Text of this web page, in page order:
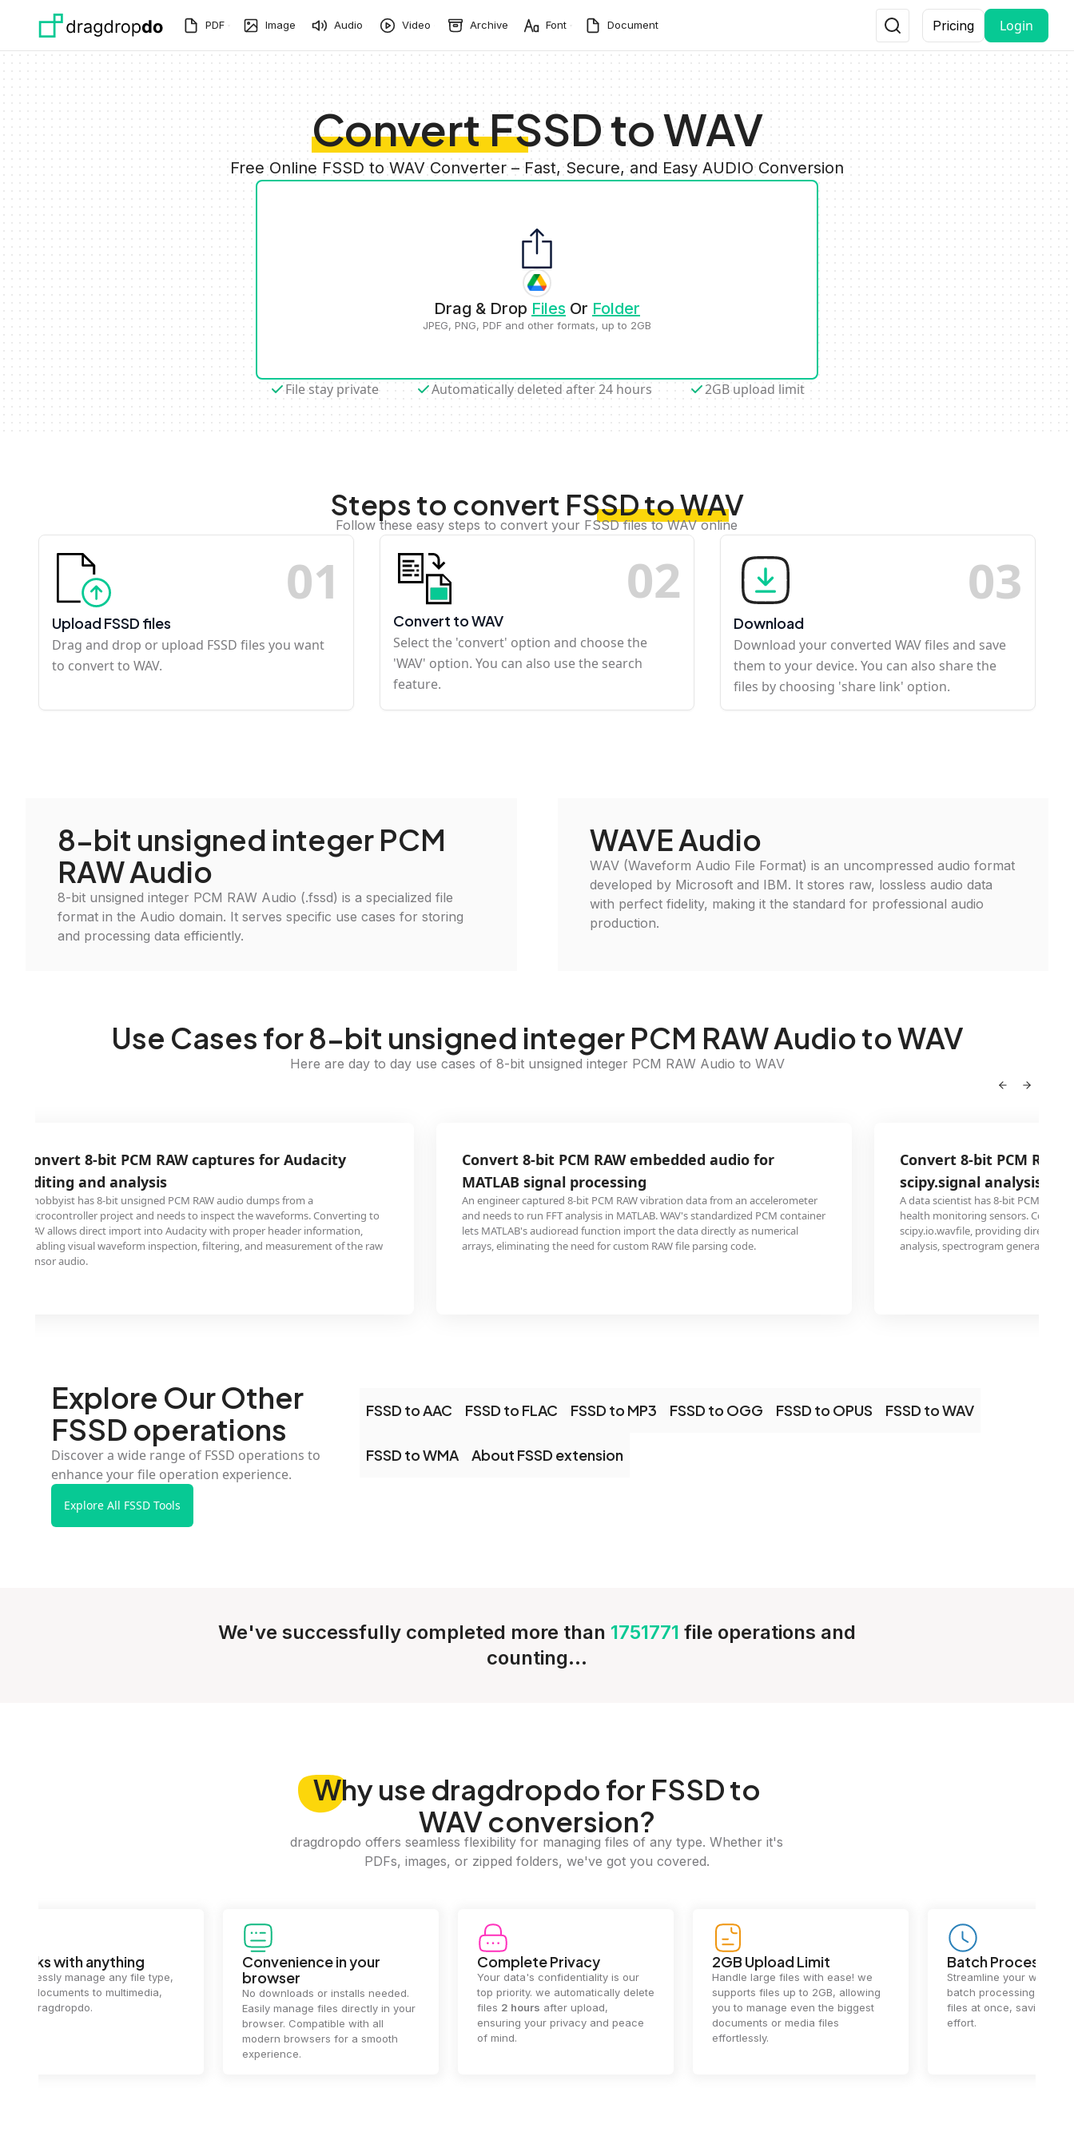
PDF Image Audio Video Archive Font Document Pricing Login
Convert FSSD to WAV
Free Online FSSD to WAV Converter – Fast, Secure, and Easy AUDIO Conversion
Drag & Drop Files Or Folder
JPEG, PNG, PDF and other formats, up to 2GB
File stay private Automatically deleted after 24 hours 2GB upload limit
Steps to convert FSSD to WAV
Follow these easy steps to convert your FSSD files to WAV online
01
Upload FSSD files
Drag and drop or upload FSSD files you want
to convert to WAV.
02
Convert to WAV
Select the 'convert' option and choose the
'WAV' option. You can also use the search
feature.
03
Download
Download your converted WAV files and save
them to your device. You can also share the
files by choosing 'share link' option.
8-bit unsigned integer PCM
RAW Audio
8-bit unsigned integer PCM RAW Audio (.fssd) is a specialized file
format in the Audio domain. It serves specific use cases for storing
and processing data efficiently.
WAVE Audio
WAV (Waveform Audio File Format) is an uncompressed audio format
developed by Microsoft and IBM. It stores raw, lossless audio data
with perfect fidelity, making it the standard for professional audio
production.
Use Cases for 8-bit unsigned integer PCM RAW Audio to WAV
Here are day to day use cases of 8-bit unsigned integer PCM RAW Audio to WAV
PCM RAW captures for Audacity
unsigned PCM RAW audio dumps from a
and needs to inspect the waveforms. Converting to
import into Audacity with proper header information,
inspection, filtering, and measurement of the raw
Convert 8-bit PCM RAW embedded audio for
MATLAB signal processing
An engineer captured 8-bit PCM RAW vibration data from an accelerometer
and needs to run FFT analysis in MATLAB. WAV's standardized PCM container
lets MATLAB's audioread function import the data directly as numerical
arrays, eliminating the need for custom RAW file parsing code.
Convert 8-bit PCM RAW sensor data
scipy.signal analysis
A data scientist has 8-bit PCM RAW acoustic emission
health monitoring sensors. Converting to WAV allows
scipy.io.wavfile, providing direct access to the time-series
analysis, spectrogram generation, and anomaly detection
Explore Our Other
FSSD operations
Discover a wide range of FSSD operations to
enhance your file operation experience.
Explore All FSSD Tools
FSSD to AAC FSSD to FLAC FSSD to MP3 FSSD to OGG FSSD to OPUS FSSD to WAV
FSSD to WMA About FSSD extension
We've successfully completed more than 1751771 file operations and
counting...
Whyuse dragdropdo for FSSD to
WAV conversion?
dragdropdo offers seamless flexibility for managing files of any type. Whether it's
PDFs, images, or zipped folders, we've got you covered.
Convenience in your
browser
No downloads or installs needed.
Easily manage files directly in your
Complete Privacy
top priority. we automatically delete
files2 hoursafter upload,
ensuring your privacy and peace
of mind.
2GB Upload Limit
Handle large files with ease! we
supports files up to 2GB, allowing
you to manage even the biggest
documents or media files
Batch Processing
Streamline your workflow with
batch processing. Handle multiple
files at once, saving you time and
effort.
Fast
Our cutting-
ensures
conversions.